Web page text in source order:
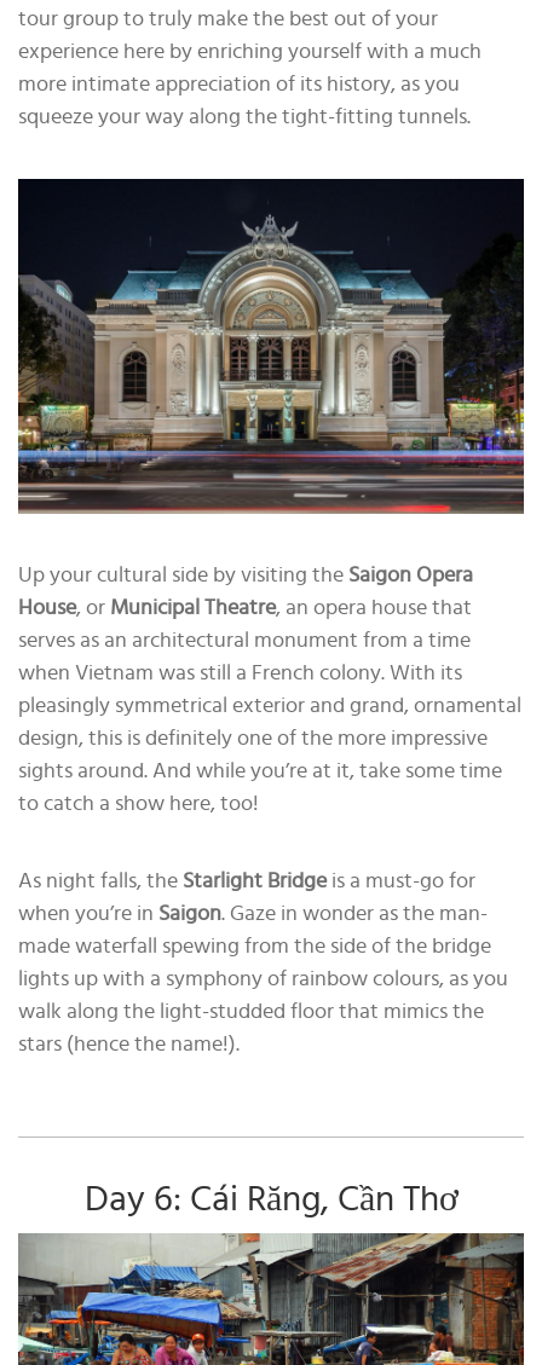
tour group to truly make the best out of your
experience here by enriching yourself with a much
more intimate appreciation of its history, as you
squeeze your way along the tight-fitting tunnels.
Up your cultural side by visiting the Saigon Opera
House, or Municipal Theatre, an opera house that
serves as an architectural monument from a time
when Vietnam was still a French colony. With its
pleasingly symmetrical exterior and grand, ornamental
design, this is definitely one of the more impressive
sights around. And while you’re at it, take some time
to catch a show here, too!
As night falls, the Starlight Bridgeis a must-go for
when you’re in Saigon. Gaze in wonder as the man-
made waterfall spewing from the side of the bridge
lights up with a symphony of rainbow colours, as you
walk along the light-studded floor that mimics the
stars (hence the name!).
Day 6: Cái Răng, Cần Thơ